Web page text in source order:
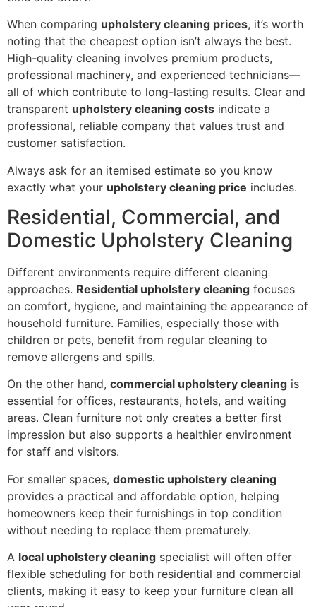
When comparing upholstery cleaning prices, it’s worth
noting that the cheapest option isn’t always the best.
High-quality cleaning involves premium products,
professional machinery, and experienced technicians—
all of which contribute to long-lasting results. Clear and
transparent upholstery cleaning costs indicate a
professional, reliable company that values trust and
customer satisfaction.
Always ask for an itemised estimate so you know
exactly what your upholstery cleaning price includes.
Residential, Commercial, and
Domestic Upholstery Cleaning
Different environments require different cleaning
approaches. Residential upholstery cleaning focuses
on comfort, hygiene, and maintaining the appearance of
household furniture. Families, especially those with
children or pets, benefit from regular cleaning to
remove allergens and spills.
On the other hand, commercial upholstery cleaning is
essential for offices, restaurants, hotels, and waiting
areas. Clean furniture not only creates a better first
impression but also supports a healthier environment
for staff and visitors.
For smaller spaces, domestic upholstery cleaning
provides a practical and affordable option, helping
homeowners keep their furnishings in top condition
without needing to replace them prematurely.
A local upholstery cleaning specialist will often offer
flexible scheduling for both residential and commercial
clients, making it easy to keep your furniture clean all